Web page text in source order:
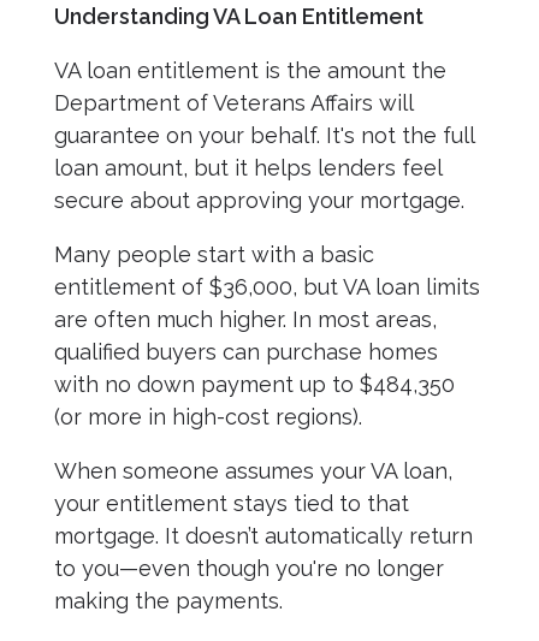
Understanding VA Loan Entitlement
VA loan entitlement is the amount the
Department of Veterans Affairs will
guarantee on your behalf. It's not the full
loan amount, but it helps lenders feel
secure about approving your mortgage.
Many people start with a basic
entitlement of $36,000, but VA loan limits
are often much higher. In most areas,
qualified buyers can purchase homes
with no down payment up to $484,350
(or more in high-cost regions).
When someone assumes your VA loan,
your entitlement stays tied to that
mortgage. It doesn’t automatically return
to you—even though you're no longer
making the payments.